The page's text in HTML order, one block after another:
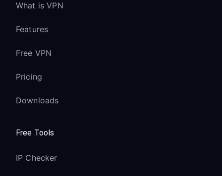
What is VPN
Features
Free VPN
Pricing
Downloads
Free Tools
IP Checker